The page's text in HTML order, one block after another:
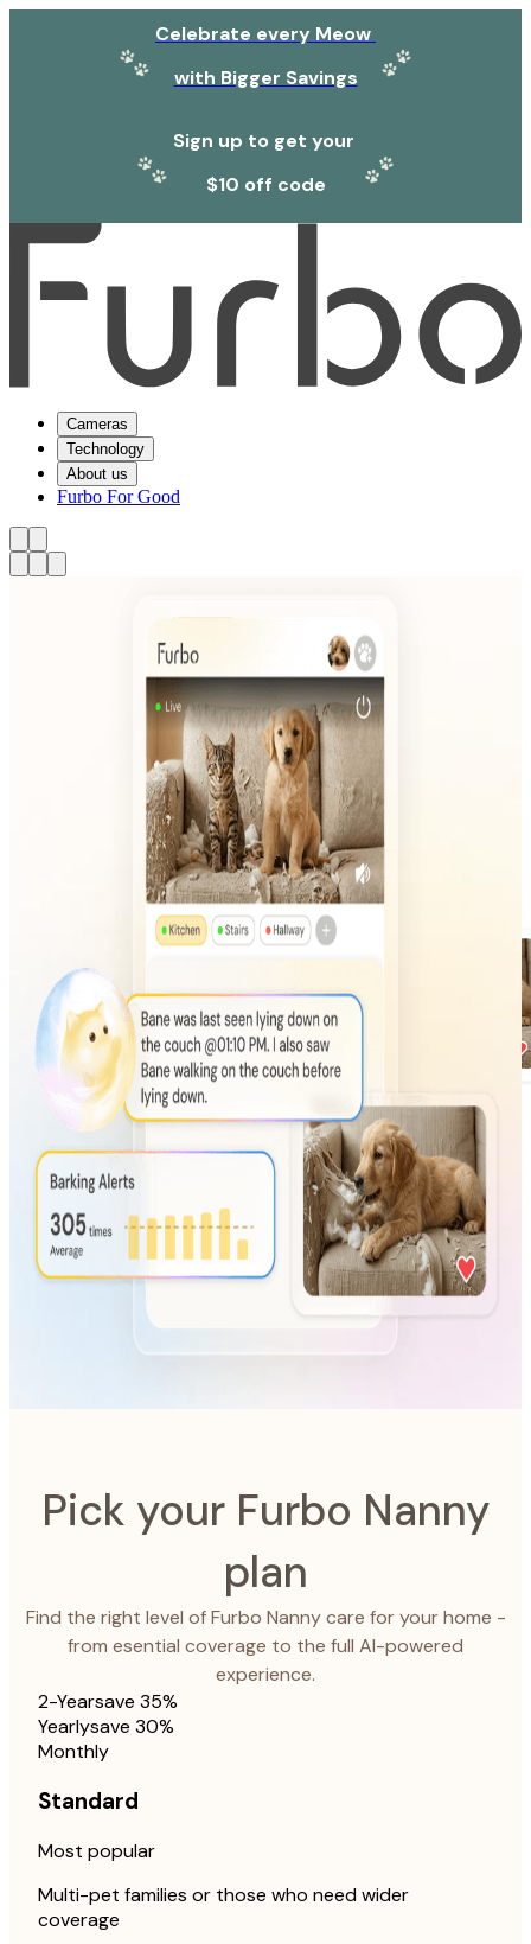
Celebrate every Meow
with Bigger Savings
Sign up to get your
$10 off code
Cameras
Technology
About us
Furbo For Good
AI-Powered
Furbo Nanny
Pick your Furbo Nanny
plan
Find the right level of Furbo Nanny care for your home -
from esential coverage to the full AI-powered
experience.
2-Yearsave 35%
Yearlysave 30%
Monthly
Standard
Most popular
Multi-pet families or those who need wider
coverage